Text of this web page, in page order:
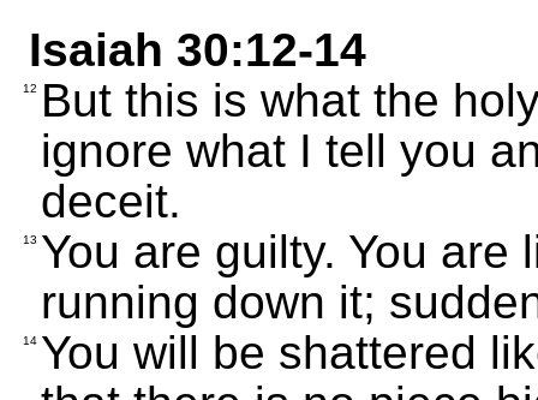
Isaiah 30:12-14
12
But this is what the
ignore what I tell you
deceit.
13 You are guilty. You
running down it;
14 You will be shattered